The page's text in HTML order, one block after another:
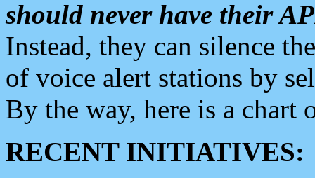
should never have their
Instead, they can silence
of voice alert stations by
By the way, here is a chart
RECENT INITIATIVES: